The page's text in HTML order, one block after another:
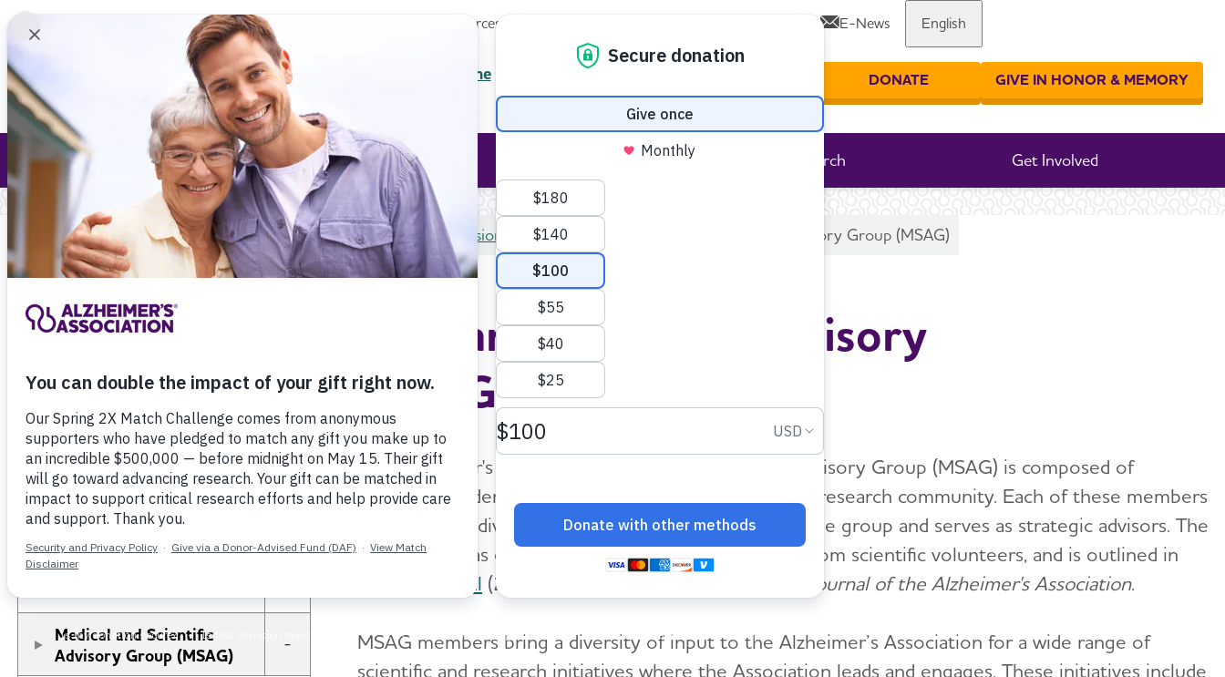
Find Local Resources E-News English
About Alzheimer's & Dementia Research Get Involved
Call Our 24/7 Helpline
Enter your search
Enter your search
DONATE GIVE IN HONOR & MEMORY
Medical and Scientific Advisory Group (MSAG) Share or print this page
Home Research Professional Researchers Medical and Scientific Advisory Group (MSAG)
Medical and Scientific Advisory
Group (MSAG)
Research
Toggle Menu
Medical and Scientific
Advisory Group (MSAG)
Toggle Menu
The Alzheimer's Association Medical and Scientific Advisory Group (MSAG) is composed of
volunteer leaders from the Alzheimer's and dementia research community. Each of these members
brings their individual perspectives and expertise to the group and serves as strategic advisors. The
MSAG role was established with input and feedback from scientific volunteers, and is outlined in
Knopman et al (2020) Alzheimer's & Dementia: The Journal of the Alzheimer's Association.
MSAG members bring a diversity of input to the Alzheimer’s Association for a wide range of
scientific and research initiatives where the Association leads and engages. These initiatives include